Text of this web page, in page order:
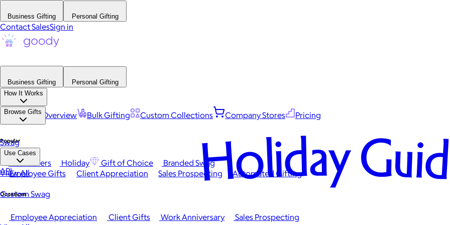
Business Gifting Personal Gifting
Contact SalesSign in
Business Gifting
Personal Gifting
How It Works
Platform Overview Bulk Gifting Custom Collections Company Stores Pricing
Browse Gifts
Popular
Best Sellers Holiday Gift of Choice
Branded Swag
View All
Occasions
Employee Appreciation Client Gifts Work Anniversary
Sales Prospecting
Swag
Use Cases
Employee Gifts Client Appreciation Sales Prospecting Automated Gifting
Custom Swag
API Holiday